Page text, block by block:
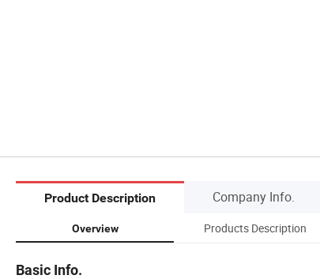
Product Description Company Info.
Overview Products Description
Basic Info.